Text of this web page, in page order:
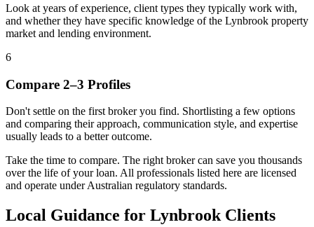
Look at years of experience, client types they typically work with,
and whether they have specific knowledge of the Lynbrook property
market and lending environment.
6
Compare 2–3 Profiles
Don't settle on the first broker you find. Shortlisting a few options
and comparing their approach, communication style, and expertise
usually leads to a better outcome.
Take the time to compare. The right broker can save you thousands
over the life of your loan. All professionals listed here are licensed
and operate under Australian regulatory standards.
Local Guidance for Lynbrook Clients